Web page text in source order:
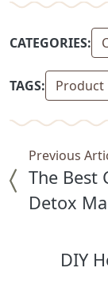
CATEGORIES:
TAGS: Product
Previous
The Best
Detox
DIY